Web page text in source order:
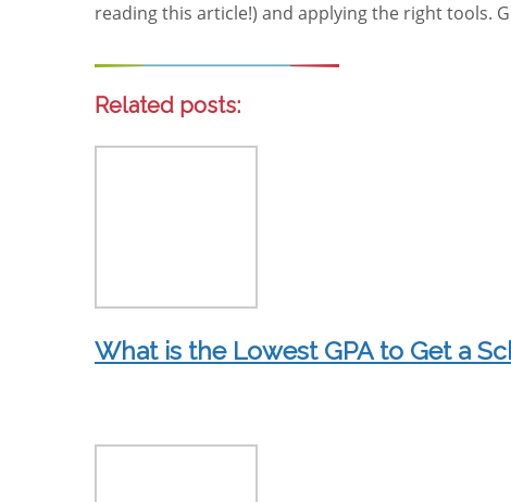
reading this article!) and applying the right tools.
Related posts:
What is the Lowest GPA to Get a